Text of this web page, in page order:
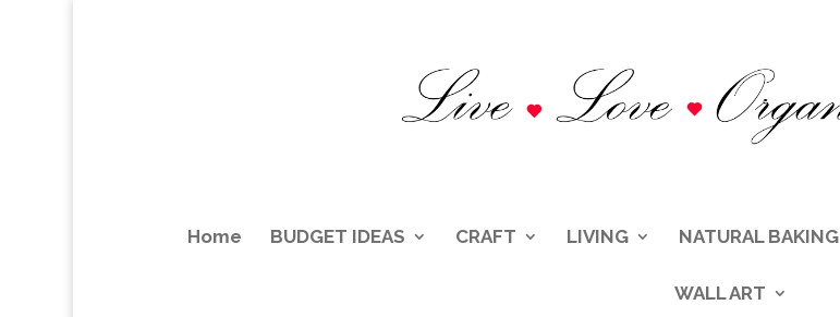
Home BUDGET IDEAS CRAFT LIVING NATURAL BAKING
WALL ART